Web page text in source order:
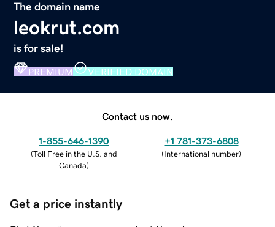
The domain name
leokrut.com
is for sale!
PREMIUM VERIFIED DOMAIN
Contact us now.
1-855-646-1390
(Toll Free in the U.S. and
Canada)
+1 781-373-6808
(International number)
Get a price instantly